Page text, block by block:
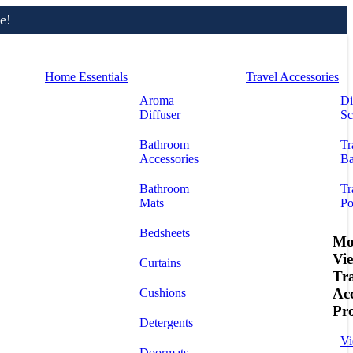
Home Essentials
Aroma
Diffuser
Bathroom
Accessories
Bathroom
Mats
Bedsheets
Curtains
Cushions
Detergents
Travel Accessories